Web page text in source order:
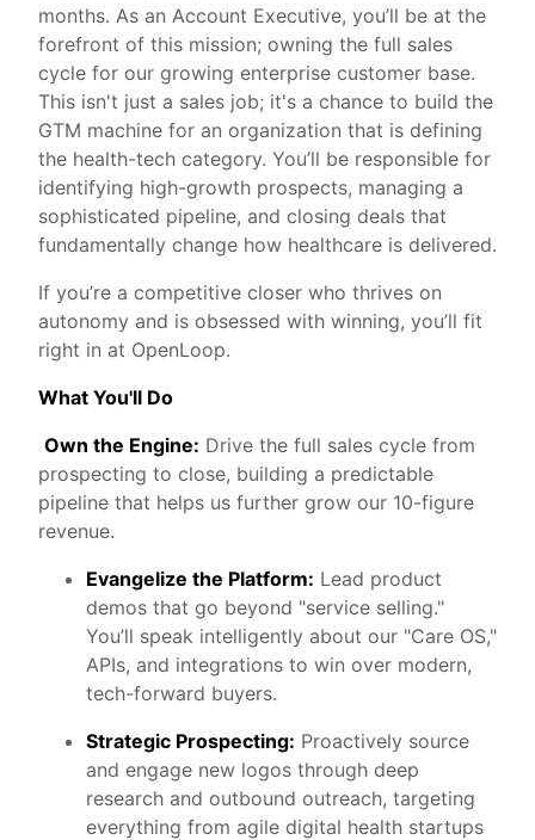
months. As an Account Executive, you’ll be at the
forefront of this mission; owning the full sales
cycle for our growing enterprise customer base.
This isn't just a sales job; it's a chance to build the
GTM machine for an organization that is defining
the health-tech category. You’ll be responsible for
identifying high-growth prospects, managing a
sophisticated pipeline, and closing deals that
fundamentally change how healthcare is delivered.
If you’re a competitive closer who thrives on
autonomy and is obsessed with winning, you’ll fit
right in at OpenLoop.
What You'll Do
Own the Engine: Drive the full sales cycle from
prospecting to close, building a predictable
pipeline that helps us further grow our 10-figure
revenue.
Evangelize the Platform: Lead product
demos that go beyond "service selling."
You’ll speak intelligently about our "Care OS,"
APIs, and integrations to win over modern,
tech-forward buyers.
Strategic Prospecting: Proactively source
and engage new logos through deep
research and outbound outreach, targeting
everything from agile digital health startups